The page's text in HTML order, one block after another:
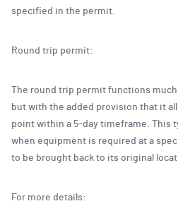
specified in the permit.
Round trip permit:
The round trip permit functions
but with the added provision that it
point within a 5-day timeframe. This
when equipment is required at a
to be brought back to its original
For more details: